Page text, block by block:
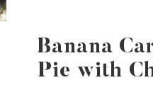
Banana
Pie with